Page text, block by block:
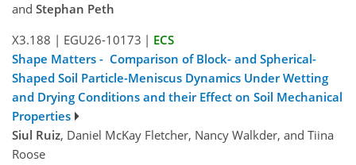
and Stephan Peth
X3.188 | EGU26-10173 | ECS
Shape Matters - Comparison of Block- and Spherical-
Shaped Soil Particle-Meniscus Dynamics Under Wetting
and Drying Conditions and their Effect on Soil Mechanical
Properties
Siul Ruiz, Daniel McKay Fletcher, Nancy Walkder, and Tiina
Roose